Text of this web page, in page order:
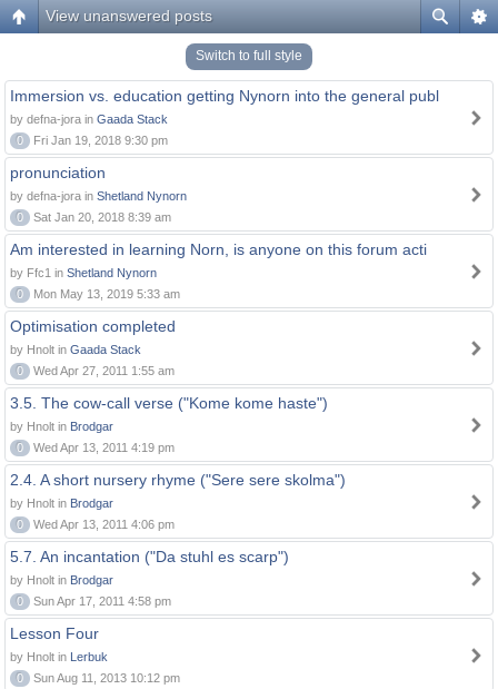
View unanswered posts
Switch to full style
Immersion vs. education getting Nynorn into the general publ
by defna-jora in Gaada Stack
0
Fri Jan 19, 2018 9:30 pm
pronunciation
by defna-jora in Shetland Nynorn
0
Sat Jan 20, 2018 8:39 am
Am interested in learning Norn, is anyone on this forum acti
by Ffc1 in Shetland Nynorn
0
Mon May 13, 2019 5:33 am
Optimisation completed
by Hnolt in Gaada Stack
0
Wed Apr 27, 2011 1:55 am
3.5. The cow-call verse ("Kome kome haste")
by Hnolt in Brodgar
0
Wed Apr 13, 2011 4:19 pm
2.4. A short nursery rhyme ("Sere sere skolma")
by Hnolt in Brodgar
0
Wed Apr 13, 2011 4:06 pm
5.7. An incantation ("Da stuhl es scarp")
by Hnolt in Brodgar
0
Sun Apr 17, 2011 4:58 pm
Lesson Four
by Hnolt in Lerbuk
0
Sun Aug 11, 2013 10:12 pm